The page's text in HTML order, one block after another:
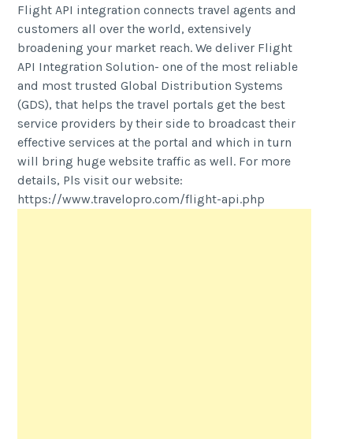
Flight API integration connects travel agents and
customers all over the world, extensively
broadening your market reach. We deliver Flight
API Integration Solution- one of the most reliable
and most trusted Global Distribution Systems
(GDS), that helps the travel portals get the best
service providers by their side to broadcast their
effective services at the portal and which in turn
will bring huge website traffic as well. For more
details, Pls visit our website:
https://www.travelopro.com/flight-api.php